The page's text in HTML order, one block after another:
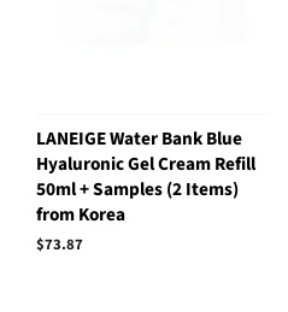
LANEIGE Water Bank Blue
Hyaluronic Gel Cream Refill
50ml + Samples (2 Items)
from Korea
Regular
$73.87